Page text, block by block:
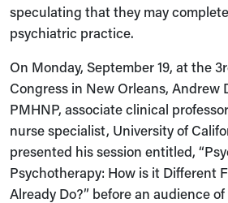
speculating that they may
psychiatric practice.
On Monday, September 19, at the
Congress in New Orleans, Andrew
PMHNP, associate clinical
nurse specialist, University of
presented his session entitled,
Psychotherapy: How is it Different
Already Do?” before an audience